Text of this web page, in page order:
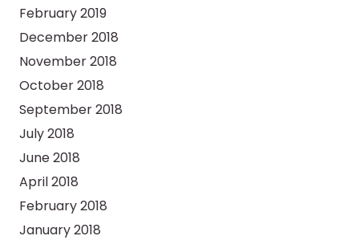
February 2019
December 2018
November 2018
October 2018
September 2018
July 2018
June 2018
April 2018
February 2018
January 2018